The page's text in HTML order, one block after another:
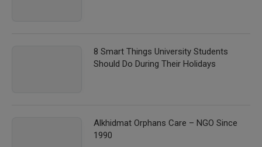
8 Smart Things University Students
Should Do During Their Holidays
Alkhidmat Orphans Care – NGO Since
1990